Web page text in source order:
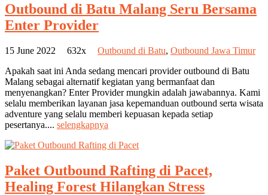
Outbound di Batu Malang Seru Bersama
Enter Provider
15 June 2022 632x Outbound di Batu, Outbound Jawa Timur
Apakah saat ini Anda sedang mencari provider outbound di Batu
Malang sebagai alternatif kegiatan yang bermanfaat dan
menyenangkan? Enter Provider mungkin adalah jawabannya. Kami
selalu memberikan layanan jasa kepemanduan outbound serta wisata
adventure yang selalu memberi kepuasan kepada setiap
pesertanya.... selengkapnya
Paket Outbound Rafting di Pacet,
Healing Forest Hilangkan Stress